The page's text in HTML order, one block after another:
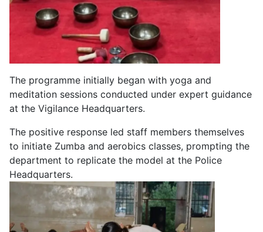
The programme initially began with yoga and
meditation sessions conducted under expert guidance
at the Vigilance Headquarters.
The positive response led staff members themselves
to initiate Zumba and aerobics classes, prompting the
department to replicate the model at the Police
Headquarters.